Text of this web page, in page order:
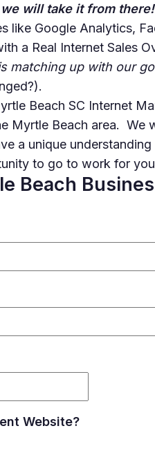
we will take it from there!
like Google Analytics,
a Real Internet Sales
matching up with our
Beach SC Internet
Myrtle Beach area. We
a unique
to go to work for
Beach
Website?